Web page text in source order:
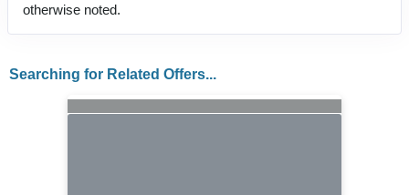
otherwise noted.
Searching for Related Offers...